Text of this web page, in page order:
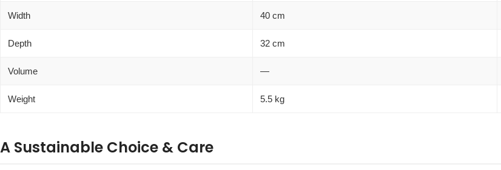
Width 40 cm
Depth 32 cm
Volume —
Weight 5.5 kg
A Sustainable Choice & Care